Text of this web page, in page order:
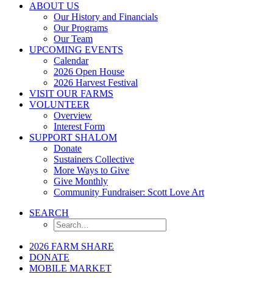
ABOUT US
Our History and Financials
Our Programs
Our Team
UPCOMING EVENTS
Calendar
2026 Open House
2026 Harvest Festival
VISIT OUR FARMS
VOLUNTEER
Overview
Interest Form
SUPPORT SHALOM
Donate
Sustainers Collective
More Ways to Give
Give Monthly
Community Fundraiser: Scott Love Art
SEARCH
2026 FARM SHARE
DONATE
MOBILE MARKET